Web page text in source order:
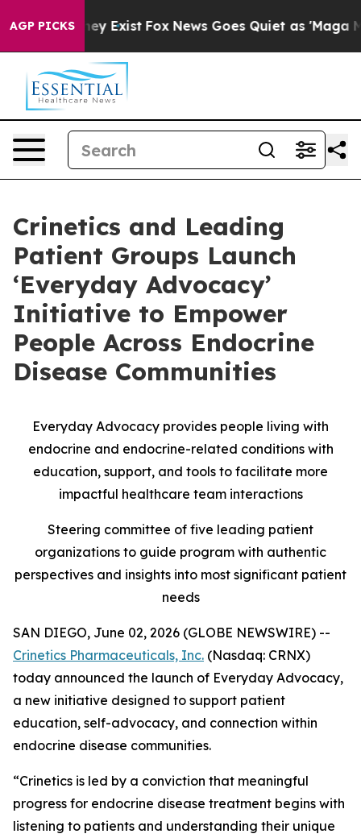
AGP PICKS
They Exist Fox News Goes Quiet as 'Maga
Crinetics and Leading
Patient Groups Launch
‘Everyday Advocacy’
Initiative to Empower
People Across Endocrine
Disease Communities
Everyday Advocacy provides people living with
endocrine and endocrine-related conditions with
education, support, and tools to facilitate more
impactful healthcare team interactions
Steering committee of five leading patient
organizations to guide program with authentic
perspectives and insights into most significant patient
needs
SAN DIEGO, June 02, 2026 (GLOBE NEWSWIRE) --
Crinetics Pharmaceuticals, Inc. (Nasdaq: CRNX)
today announced the launch of Everyday Advocacy,
a new initiative designed to support patient
education, self-advocacy, and connection within
endocrine disease communities.
“Crinetics is led by a conviction that meaningful
progress for endocrine disease treatment begins with
listening to patients and understanding their unique